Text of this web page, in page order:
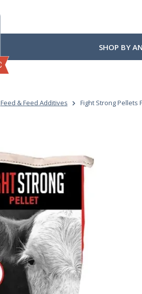
SHOP BY
Feed & Feed Additives Fight Strong Pellets